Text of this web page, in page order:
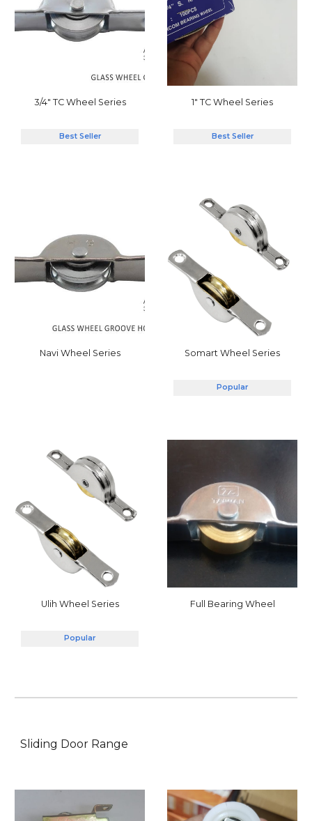
3/4" TC Wheel Series
Best Seller
1" TC Wheel Series
Best Seller
NaviWheel Series Somart Wheel Series
Popular
Ulih Wheel Series
Popular
Full Bearing Wheel
Sliding Door Range